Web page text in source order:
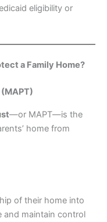
eligibility or
a Family Home?
—or MAPT—is the
home from
of their home into
and maintain control